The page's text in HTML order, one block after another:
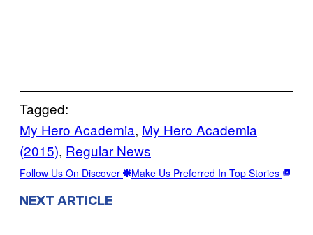
Tagged:
My Hero Academia, My Hero Academia
(2015), Regular News
Follow Us On Discover Make Us Preferred In Top Stories
NEXT ARTICLE